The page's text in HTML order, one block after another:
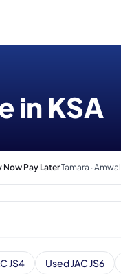
in KSA
Now Pay LaterTamara · Amwal
JS4 Used JAC JS6